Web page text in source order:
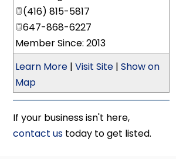
(416) 815-5817
647-868-6227
Member Since: 2013
Learn More |Visit Site |Show on
Map
If your business isn't here,
contact us today to get listed.